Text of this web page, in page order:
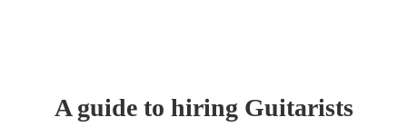
A guide to hiring Guitarists